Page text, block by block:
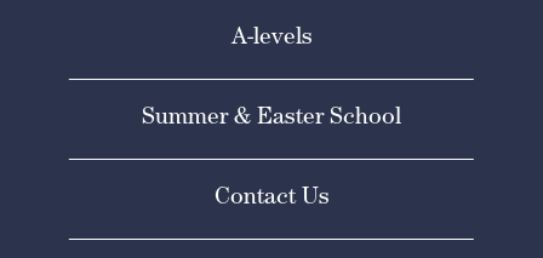
A-levels
Summer & Easter School
Contact Us